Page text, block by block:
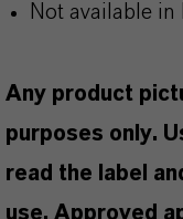
Not available in
Any product
purposes only.
read the label
use. Approved